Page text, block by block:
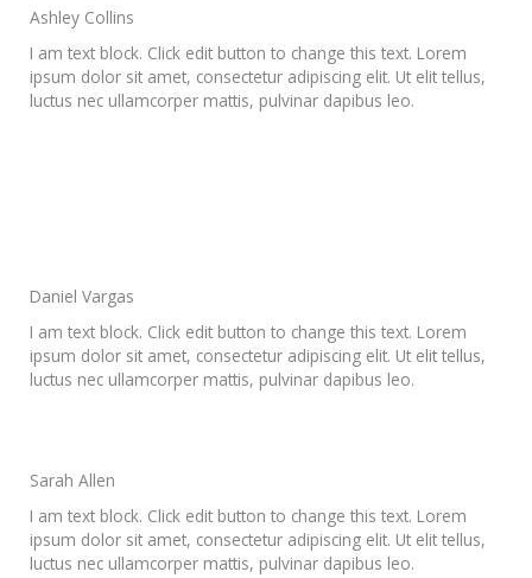
Ashley Collins
I am text block. Click edit button to change this text. Lorem
ipsum dolor sit amet, consectetur adipiscing elit. Ut elit tellus,
luctus nec ullamcorper mattis, pulvinar dapibus leo.
Daniel Vargas
I am text block. Click edit button to change this text. Lorem
ipsum dolor sit amet, consectetur adipiscing elit. Ut elit tellus,
luctus nec ullamcorper mattis, pulvinar dapibus leo.
Sarah Allen
I am text block. Click edit button to change this text. Lorem
ipsum dolor sit amet, consectetur adipiscing elit. Ut elit tellus,
luctus nec ullamcorper mattis, pulvinar dapibus leo.